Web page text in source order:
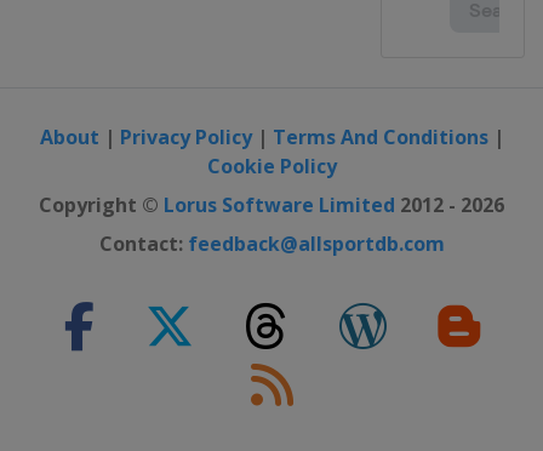
About | Privacy Policy| Terms And Conditions|
Cookie Policy
Copyright © Lorus Software Limited 2012 - 2026
Contact: feedback@allsportdb.com